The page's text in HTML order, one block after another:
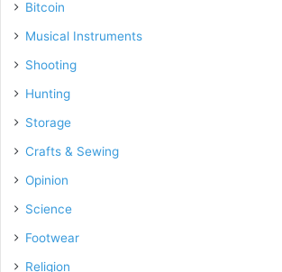
Bitcoin
Musical Instruments
Shooting
Hunting
Storage
Crafts & Sewing
Opinion
Science
Footwear
Religion